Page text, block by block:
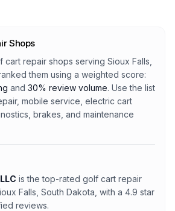
Shops
cart repair shops serving Sioux Falls,
them using a weighted score:
and 30% review volume. Use the list
mobile service, electric cart
brakes, and maintenance
is the top-rated golf cart repair
Falls, South Dakota , with a 4.9 star
reviews.